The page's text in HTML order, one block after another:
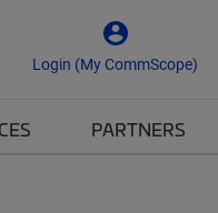
Login (My CommScope)
PARTNERS